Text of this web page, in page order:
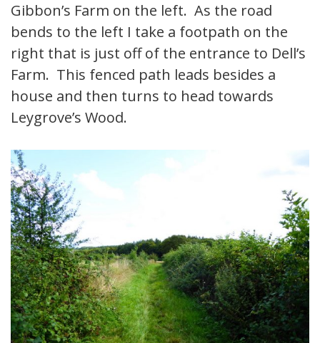
Gibbon’s Farm on the left. As the road
bends to the left I take a footpath on the
right that is just off of the entrance to Dell’s
Farm. This fenced path leads besides a
house and then turns to head towards
Leygrove’s Wood.